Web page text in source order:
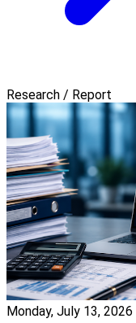
Research / Report
Monday, July 13, 2026